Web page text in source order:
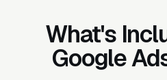
What's
Google